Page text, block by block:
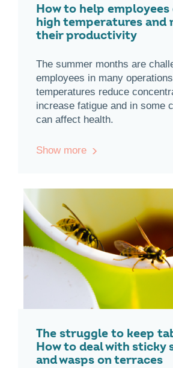
How to help employees
high temperatures and
their productivity
The summer months are
employees in many
temperatures reduce
increase fatigue and in some
can affect health.
Show more
The struggle to keep
How to deal with sticky
and wasps on terraces